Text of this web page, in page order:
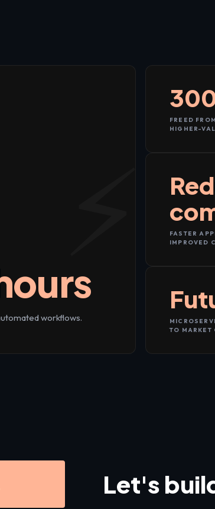
workflows.
FREED
HIGHER-
FASTER
IMPROVED
TO MARKET
Let's